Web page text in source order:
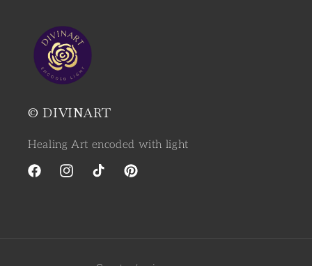
© DIVINART
Healing Art encoded with light
FacebookInstagramTikTokPinterest